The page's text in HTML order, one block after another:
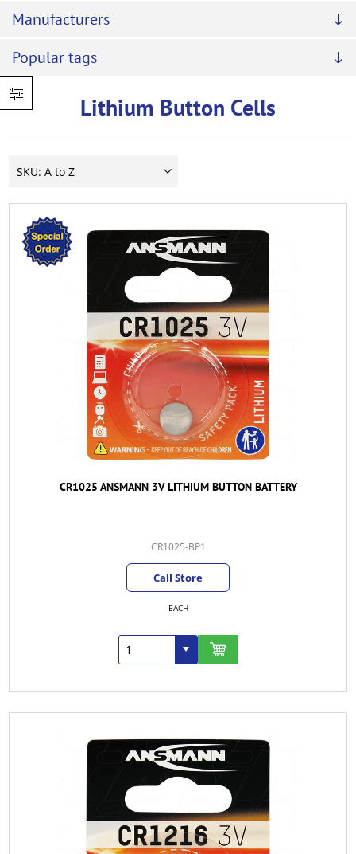
Manufacturers
Popular tags
Lithium Button Cells
CR1025 ANSMANN 3V LITHIUM BUTTON BATTERY
CR1025-BP1
Call Store
EACH